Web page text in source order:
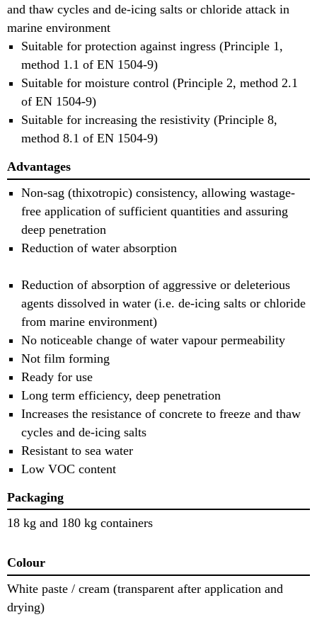
and thaw cycles and de-icing salts or chloride attack in
marine environment
Suitable for protection against ingress (Principle 1,
method 1.1 of EN 1504-9)
Suitable for moisture control (Principle 2, method 2.1
of EN 1504-9)
Suitable for increasing the resistivity (Principle 8,
method 8.1 of EN 1504-9)
Advantages
Non-sag (thixotropic) consistency, allowing wastage-
free application of sufficient quantities and assuring
deep penetration
Reduction of water absorption
Reduction of absorption of aggressive or deleterious
agents dissolved in water (i.e. de-icing salts or chloride
from marine environment)
No noticeable change of water vapour permeability
Not film forming
Ready for use
Long term efficiency, deep penetration
Increases the resistance of concrete to freeze and thaw
cycles and de-icing salts
Resistant to sea water
Low VOC content
Packaging
18 kg and 180 kg containers
Colour
White paste / cream (transparent after application and
drying)